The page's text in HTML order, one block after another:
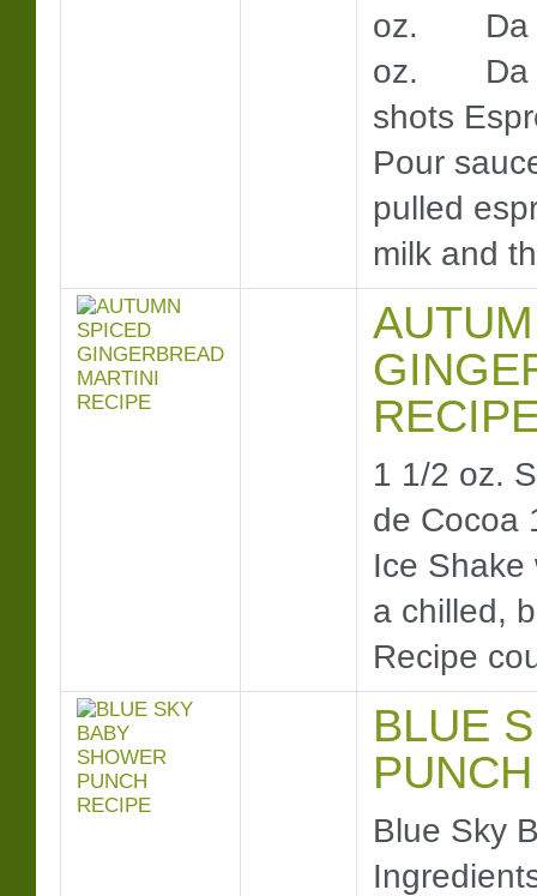
oz. Da
oz. Da
shots
Pour
pulled
milk and
1 1/2 oz.
de Cocoa
Ice Shake
a chilled,
Recipe
BLUE
Blue Sky